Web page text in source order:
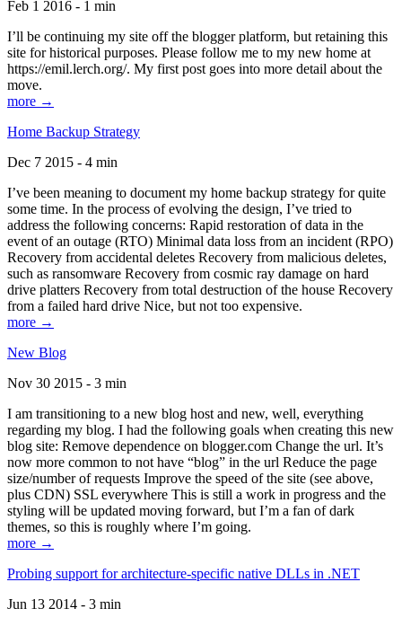
Feb 1 2016 - 1 min
I’ll be continuing my site off the blogger platform, but retaining this
site for historical purposes. Please follow me to my new home at
https://emil.lerch.org/. My first post goes into more detail about the
move.
more →
Home Backup Strategy
Dec 7 2015 - 4 min
I’ve been meaning to document my home backup strategy for quite
some time. In the process of evolving the design, I’ve tried to
address the following concerns: Rapid restoration of data in the
event of an outage (RTO) Minimal data loss from an incident (RPO)
Recovery from accidental deletes Recovery from malicious deletes,
such as ransomware Recovery from cosmic ray damage on hard
drive platters Recovery from total destruction of the house Recovery
from a failed hard drive Nice, but not too expensive.
more →
New Blog
Nov 30 2015 - 3 min
I am transitioning to a new blog host and new, well, everything
regarding my blog. I had the following goals when creating this new
blog site: Remove dependence on blogger.com Change the url. It’s
now more common to not have “blog” in the url Reduce the page
size/number of requests Improve the speed of the site (see above,
plus CDN) SSL everywhere This is still a work in progress and the
styling will be updated moving forward, but I’m a fan of dark
themes, so this is roughly where I’m going.
more →
Probing support for architecture-specific native DLLs in .NET
Jun 13 2014 - 3 min